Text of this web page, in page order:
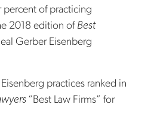
of practicing
2018 edition of Best
Gerber Eisenberg
practices ranked in
“Best Law Firms” for